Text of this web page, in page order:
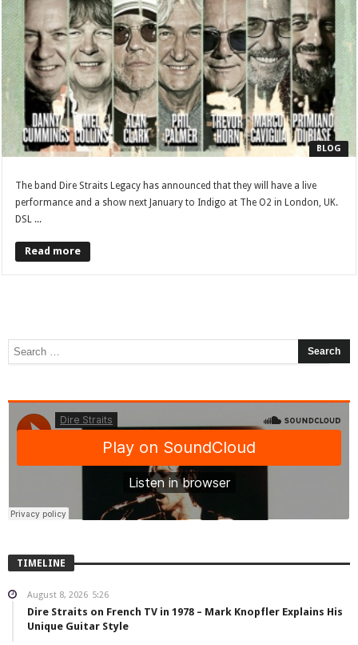
BLOG
The band Dire Straits Legacy has announced that they will have a live
performance and a show next January to Indigo at The O2 in London, UK.
DSL ...
Read more
TIMELINE
August 8, 2026 5:26
Dire Straits on French TV in 1978 – Mark Knopfler Explains His
Unique Guitar Style